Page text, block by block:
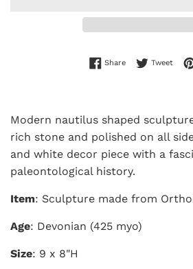
ShareShare onTweet
Modern nautilus shaped
rich stone and polished on all
and white decor piece with a
paleontological history.
Item: Sculpture made from
Age: Devonian (425 myo)
Size: 9 x 8"H